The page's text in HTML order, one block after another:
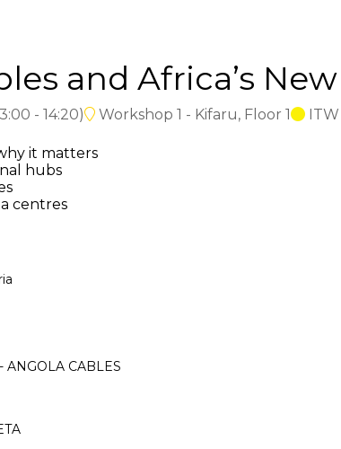
and Africa’s
- 14:20) Workshop 1 - Kifaru, Floor 1 ITW
it matters
hubs
centres
ANGOLA CABLES